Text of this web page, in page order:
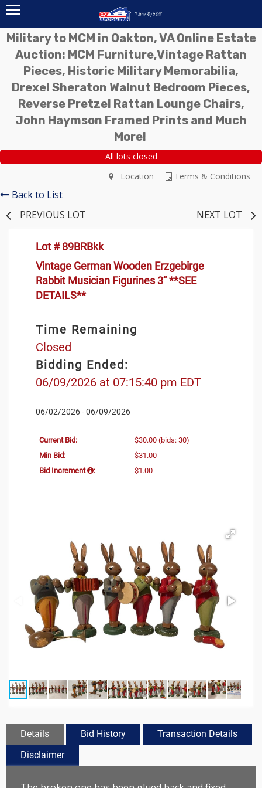
Military to MCM in Oakton, VA Online Estate
Auction: MCM Furniture,Vintage Rattan
Pieces, Historic Military Memorabilia,
Drexel Sheraton Walnut Bedroom Pieces,
Reverse Pretzel Rattan Lounge Chairs,
John Haymson Framed Prints and Much
More!
All lots closed
Terms & Conditions
Location
Back to List
PREVIOUS LOT
NEXT LOT
Lot # 89BRBkk
Vintage German Wooden Erzgebirge
Rabbit Musician Figurines 3” **SEE
DETAILS**
Time Remaining
Closed
Bidding Ended:
06/09/2026 at 07:15:40 pm EDT
06/02/2026 - 06/09/2026
Current Bid: $30.00 (bids: 30)
Min Bid:
$31.00
Bid Increment
: $1.00
Details Bid History
Transaction Details
Disclaimer